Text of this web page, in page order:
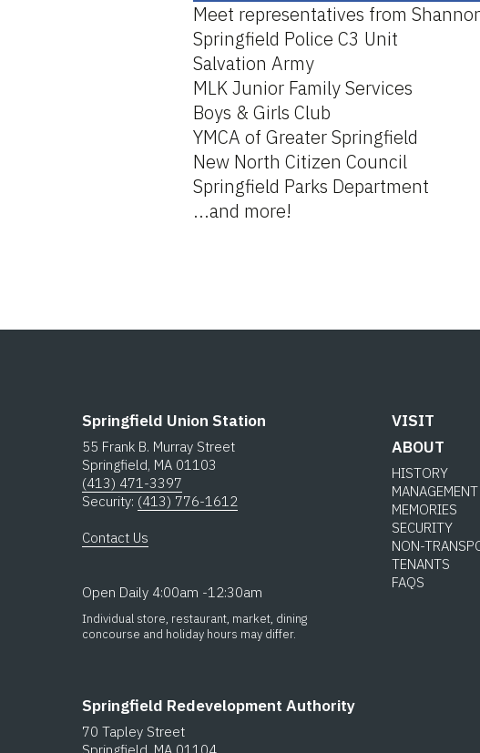
Meet representatives from
Springfield Police C3 Unit
Salvation Army
MLK Junior Family Services
Boys & Girls Club
YMCA of Greater Springfield
New North Citizen Council
Springfield Parks Department
...and more!
Springfield Union Station
55 Frank B. Murray Street
Springfield, MA 01103
(413) 471-3397
Security: (413) 776-1612
Contact Us
Open Daily 4:00am -12:30am
Individual store, restaurant, market, dining
concourse and holiday hours may differ.
Springfield Redevelopment Authority
70 Tapley Street
VISIT
ABOUT
HISTORY
MANAGEMENT
MEMORIES
SECURITY
NON-
TENANTS
FAQS